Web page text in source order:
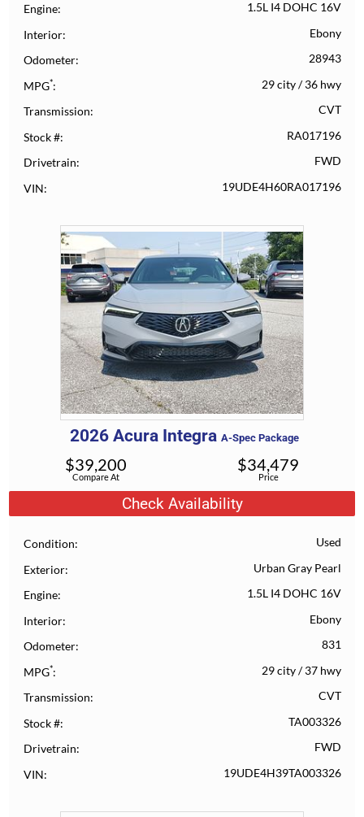
Engine 1.5L I4 DOHC 16V
Interior Ebony
Odometer 28943
MPG* 29 city/36 hwy
Transmission CVT
Stock # RA017196
Drivetrain FWD
VIN 19UDE4H60RA017196
2026 Acura Integra A-Spec Package
Compare At
$39,200
Price
$34,479
Check Availability
Condition Used
Exterior Urban Gray Pearl
Engine 1.5L I4 DOHC 16V
Interior Ebony
Odometer 831
MPG* 29 city/37 hwy
Transmission CVT
Stock # TA003326
Drivetrain FWD
VIN 19UDE4H39TA003326